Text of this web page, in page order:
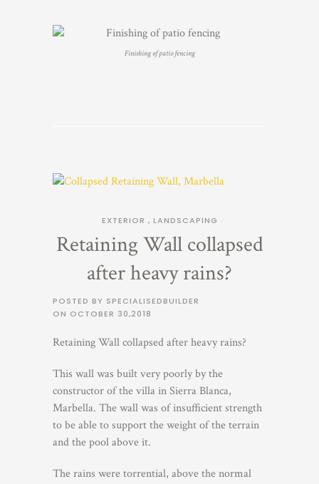
Finishing of patio fencing
EXTERIOR , LANDSCAPING
Retaining Wall collapsed
after heavy rains?
POSTED BY SPECIALISEDBUILDER
ON OCTOBER 30,2018
Retaining Wall collapsed after heavy rains?
This wall was built very poorly by the
constructor of the villa in Sierra Blanca,
Marbella. The wall was of insufficient strength
to be able to support the weight of the terrain
and the pool above it.
The rains were torrential, above the normal